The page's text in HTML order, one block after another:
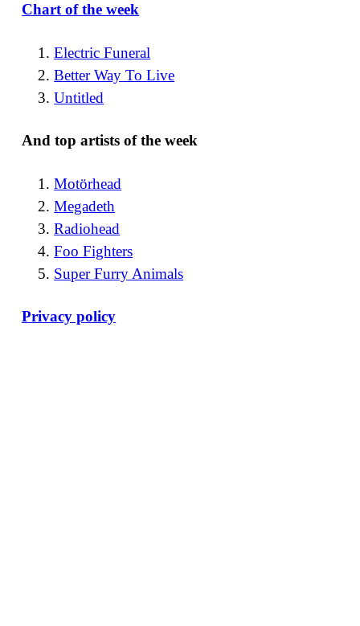
Chart of the week
Electric Funeral
Better Way To Live
Untitled
And top artists of the week
Motörhead
Megadeth
Radiohead
Foo Fighters
Super Furry Animals
Privacy policy